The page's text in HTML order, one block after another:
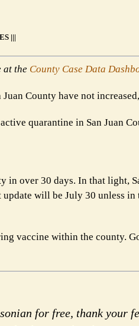
|||
at the County Case Data
County have not
quarantine in San Juan
in over 30 days. In that light,
update will be July 30 unless in
vaccine within the county.
for free, thank your